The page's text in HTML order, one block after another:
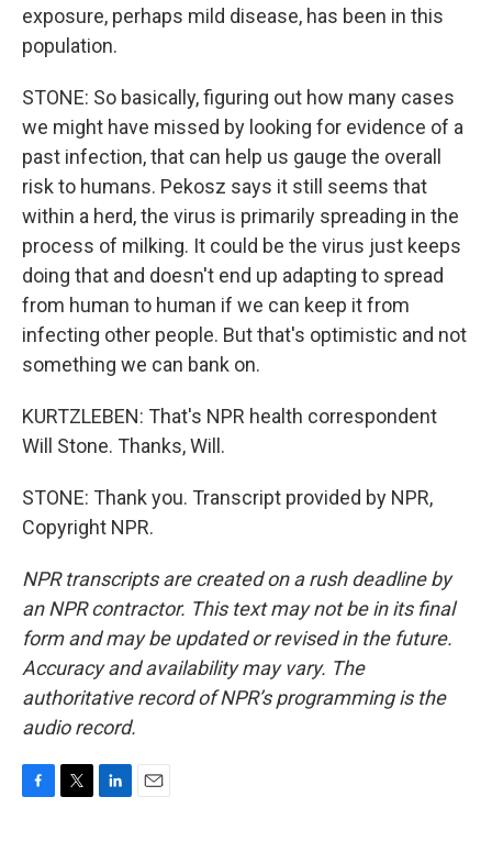
exposure, perhaps mild disease, has been in this
population.
STONE: So basically, figuring out how many cases
we might have missed by looking for evidence of a
past infection, that can help us gauge the overall
risk to humans. Pekosz says it still seems that
within a herd, the virus is primarily spreading in the
process of milking. It could be the virus just keeps
doing that and doesn't end up adapting to spread
from human to human if we can keep it from
infecting other people. But that's optimistic and not
something we can bank on.
KURTZLEBEN: That's NPR health correspondent
Will Stone. Thanks, Will.
STONE: Thank you. Transcript provided by NPR,
Copyright NPR.
NPR transcripts are created on a rush deadline by
an NPR contractor. This text may not be in its final
form and may be updated or revised in the future.
Accuracy and availability may vary. The
authoritative record of NPR’s programming is the
audio record.